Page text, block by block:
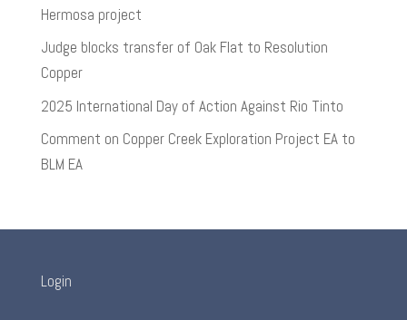
Hermosa project
Judge blocks transfer of Oak Flat to Resolution
Copper
2025 International Day of Action Against Rio Tinto
Comment on Copper Creek Exploration Project EA to
BLM EA
Login